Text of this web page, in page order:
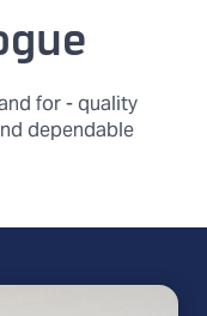
for - quality
dependable